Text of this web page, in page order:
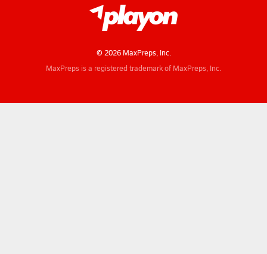
© 2026 MaxPreps, Inc.
MaxPreps is a registered trademark of MaxPreps, Inc.